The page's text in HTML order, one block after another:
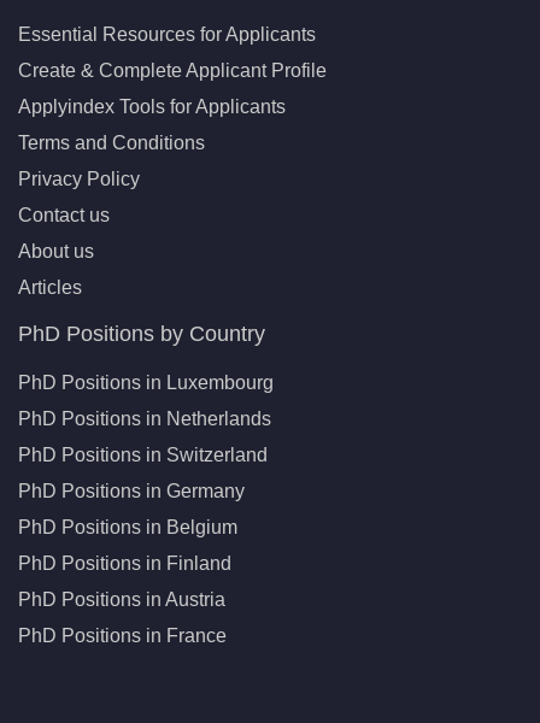
Essential Resources for Applicants
Create & Complete Applicant Profile
Applyindex Tools for Applicants
Terms and Conditions
Privacy Policy
Contact us
About us
Articles
PhD Positions by Country
PhD Positions in Luxembourg
PhD Positions in Netherlands
PhD Positions in Switzerland
PhD Positions in Germany
PhD Positions in Belgium
PhD Positions in Finland
PhD Positions in Austria
PhD Positions in France